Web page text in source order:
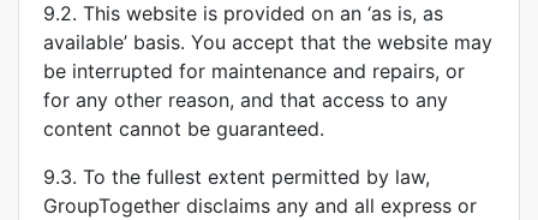
9.2. This website is provided on an ‘as is, as
available’ basis. You accept that the website may
be interrupted for maintenance and repairs, or
for any other reason, and that access to any
content cannot be guaranteed.
9.3. To the fullest extent permitted by law,
GroupTogether disclaims any and all express or